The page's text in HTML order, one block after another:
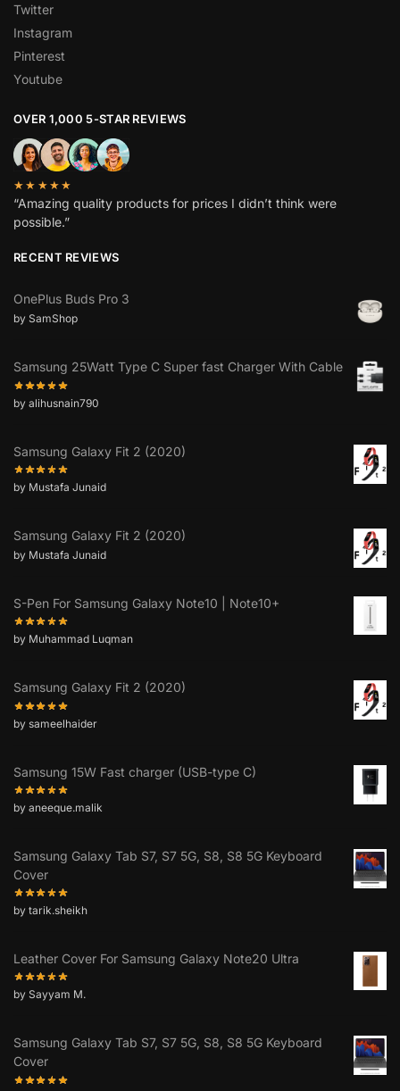
Twitter
Instagram
Pinterest
Youtube
OVER 1,000 5-STAR REVIEWS
★★★★★
“Amazing quality products for prices I didn’t think were
possible.”
RECENT REVIEWS
OnePlus Buds Pro 3
by SamShop
Samsung 25Watt Type C Super fast Charger With Cable
by alihusnain790
Samsung Galaxy Fit 2 (2020)
by Mustafa Junaid
Samsung Galaxy Fit 2 (2020)
by Mustafa Junaid
S-Pen For Samsung Galaxy Note10 | Note10+
by Muhammad Luqman
Samsung Galaxy Fit 2 (2020)
by sameelhaider
Samsung 15W Fast charger (USB-type C)
by aneeque.malik
Samsung Galaxy Tab S7, S7 5G, S8, S8 5G Keyboard
Cover
by tarik.sheikh
Leather Cover For Samsung Galaxy Note20 Ultra
by Sayyam M.
Samsung Galaxy Tab S7, S7 5G, S8, S8 5G Keyboard
Cover